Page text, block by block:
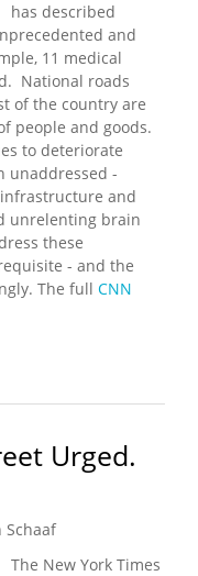
has described
and
11 medical
National roads
of the country are
people and goods.
to deteriorate
unaddressed -
and
unrelenting brain
these
- and the
The full CNN
in Port-au-Prince
Urged.
Schaaf
The New York Times